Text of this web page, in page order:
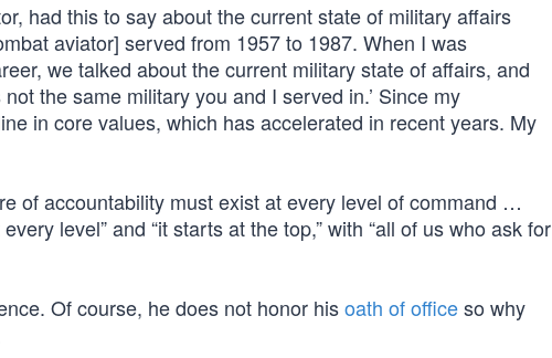
had this to say about the current state of military affairs
aviator] served from 1957 to 1987. When I was
we talked about the current military state of affairs, and
the same military you and I served in.’ Since my
in core values, which has accelerated in recent years. My
of accountability must exist at every level of command …
level” and “it starts at the top,” with “all of us who ask for
Of course, he does not honor hisoath of officeso why